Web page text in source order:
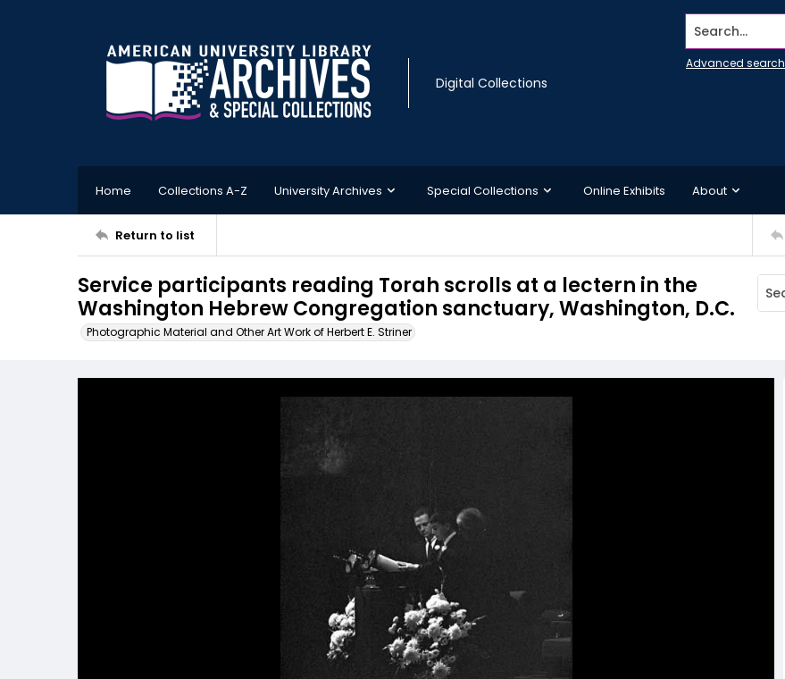
Digital Collections
Search...
Advanced search
Home Collections A-Z University Archives Special Collections Online Exhibits About
Return to list
Service participants reading Torah scrolls at a lectern in the
Washington Hebrew Congregation sanctuary, Washington, D.C.
Photographic Material and Other Art Work of Herbert E. Striner